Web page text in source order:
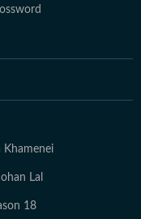
Khamenei
Lal
18